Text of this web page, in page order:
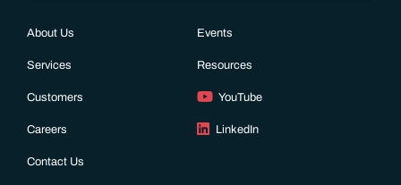
About Us
Services
Customers
Careers
Contact Us
Events
Resources
YouTube
LinkedIn